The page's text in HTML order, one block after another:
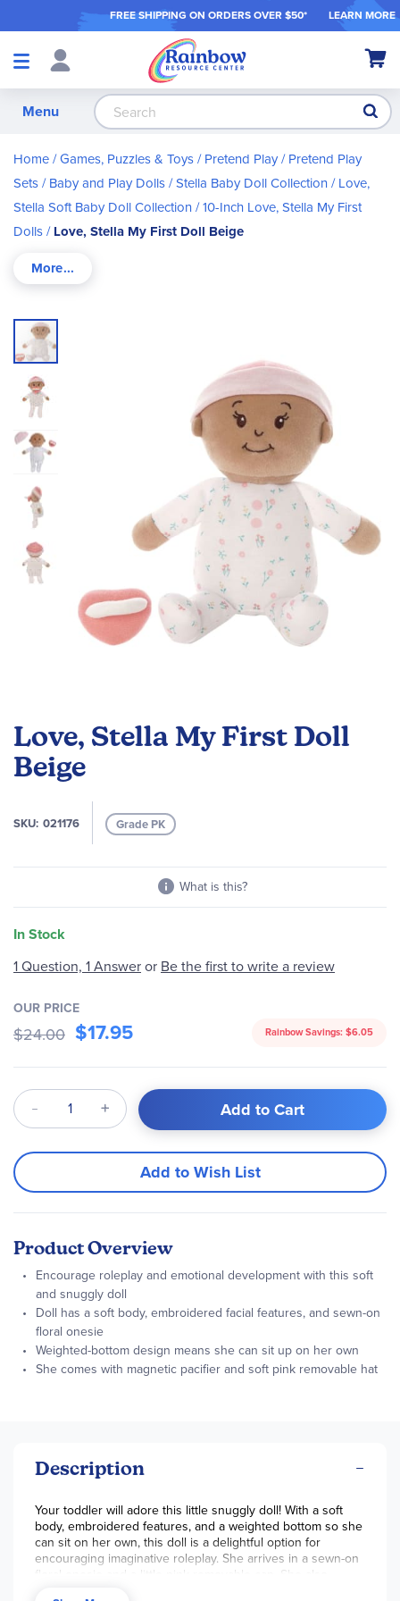
FREE SHIPPING ON ORDERS OVER $50* LEARN MORE
Shop
My
Menu
Home Games, Puzzles & Toys Pretend Play Pretend Play
Sets Baby and Play Dolls Stella Baby Doll Collection Love,
Stella Soft Baby Doll Collection 10-Inch Love, Stella My First
Dolls Love, Stella My First Doll Beige
Love, Stella My First Doll
Beige
SKU 021176 Grade PK
What is this?
In Stock
Skip
the
end
of
the
images
gallery
the
beginning
of
images
1 Question, 1 Answeror Be the first to write a review
OUR PRICE
$24.00 $17.95 Rainbow Savings: $6.05
Qty Add to Cart
Add to Wish List
Product Overview
Encourage roleplay and emotional development with this soft
and snuggly doll
Doll has a soft body, embroidered facial features, and sewn-on
floral onesie
Weighted-bottom design means she can sit up on her own
She comes with magnetic pacifier and soft pink removable hat
Description
Your toddler will adore this little snuggly doll! With a soft
body, embroidered features, and a weighted bottom so she
can sit on her own, this doll is a delightful option for
encouraging imaginative roleplay. She arrives in a sewn-on
floral onesie and a little pink removable cap. She also